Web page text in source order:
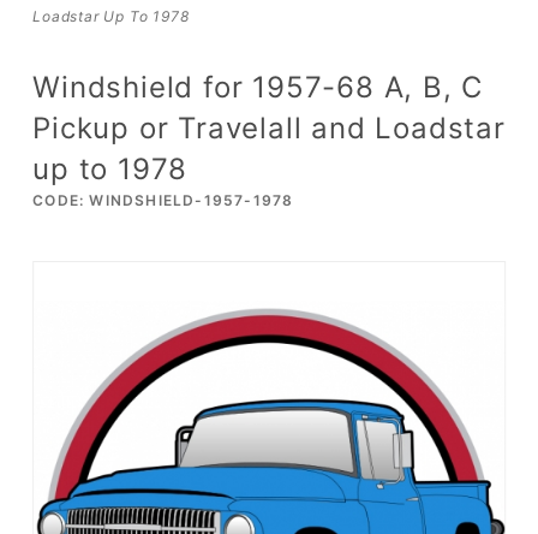
Loadstar Up To 1978
Windshield for 1957-68 A, B, C
Pickup or Travelall and Loadstar
up to 1978
CODE: WINDSHIELD-1957-1978